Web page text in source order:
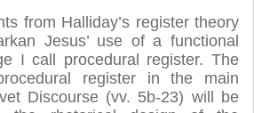
from Halliday’s register theory
Jesus’ use of a functional
I call procedural register. The
register in the main
Discourse (vv. 5b-23) will be